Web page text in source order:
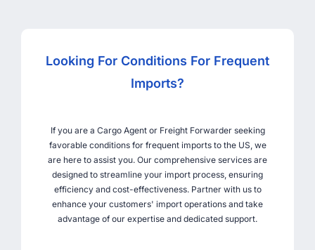
Looking For Conditions For Frequent
Imports?
If you are a Cargo Agent or Freight Forwarder seeking
favorable conditions for frequent imports to the US, we
are here to assist you. Our comprehensive services are
designed to streamline your import process, ensuring
efficiency and cost-effectiveness. Partner with us to
enhance your customers' import operations and take
advantage of our expertise and dedicated support.